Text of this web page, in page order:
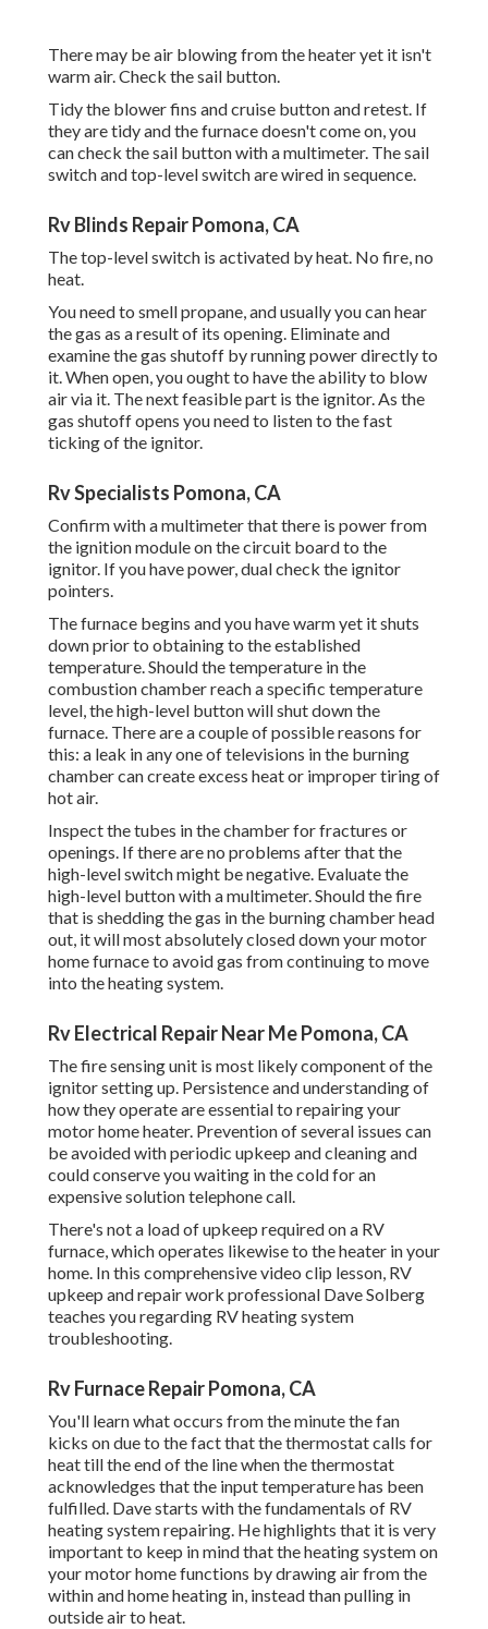
There may be air blowing from the heater yet it isn't
warm air. Check the sail button.
Tidy the blower fins and cruise button and retest. If
they are tidy and the furnace doesn't come on, you
can check the sail button with a multimeter. The sail
switch and top-level switch are wired in sequence.
Rv Blinds Repair Pomona, CA
The top-level switch is activated by heat. No fire, no
heat.
You need to smell propane, and usually you can hear
the gas as a result of its opening. Eliminate and
examine the gas shutoff by running power directly to
it. When open, you ought to have the ability to blow
air via it. The next feasible part is the ignitor. As the
gas shutoff opens you need to listen to the fast
ticking of the ignitor.
Rv Specialists Pomona, CA
Confirm with a multimeter that there is power from
the ignition module on the circuit board to the
ignitor. If you have power, dual check the ignitor
pointers.
The furnace begins and you have warm yet it shuts
down prior to obtaining to the established
temperature. Should the temperature in the
combustion chamber reach a specific temperature
level, thehigh-level buttonwill shut down the
furnace. There are a couple of possible reasons for
this: a leak in any one of televisions in the burning
chamber can create excess heat or improper tiring of
hot air.
Inspect the tubes in the chamber for fractures or
openings. If there are no problems after that the
high-level switch might be negative. Evaluate the
high-level button with a multimeter. Should the fire
that is shedding the gas in the burning chamber head
out, it will most absolutely closed down your motor
home furnace to avoid gas from continuing to move
into the heating system.
Rv Electrical Repair Near Me Pomona, CA
The fire sensing unit is most likely component of the
ignitor setting up. Persistence and understanding of
how they operate are essential to repairing your
motor home heater. Prevention of several issues can
be avoided with periodic upkeep and cleaning and
could conserve you waiting in the cold for an
expensive solution telephone call.
There's not a load of upkeep required on a RV
furnace, which operates likewise to the heater in your
home. In this comprehensive video clip lesson, RV
upkeep and repair work professional Dave Solberg
teaches you regarding RV heating system
troubleshooting.
Rv Furnace Repair Pomona, CA
You'll learn what occurs from the minute the fan
kicks on due to the fact that the thermostat calls for
heat till the end of the line when the thermostat
acknowledges that the input temperature has been
fulfilled. Dave starts with the fundamentals of RV
heating systemrepairing. He highlights that it is very
important to keep in mind that the heating system on
your motor home functions by drawing air from the
within and home heating in, instead than pulling in
outside air to heat.